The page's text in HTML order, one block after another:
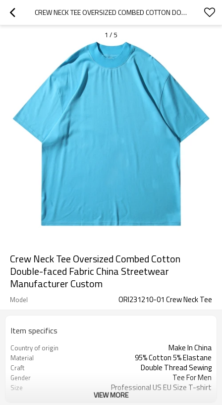
CREW NECK TEE OVERSIZED COMBED COTTON DOUBLE-FACED FABRIC CHINA STREETWEAR MANUFACTURER CUSTOM
1 / 5
Crew Neck Tee Oversized Combed Cotton
Double-faced Fabric China Streetwear
Manufacturer Custom
Model ORI231210-01 Crew Neck Tee
Item specifics
Country of origin Make In China
Material 95% Cotton 5% Elastane
Craft Double Thread Sewing
Gender Tee For Men
Size Professional US EU Size T-shirt
VIEW MORE